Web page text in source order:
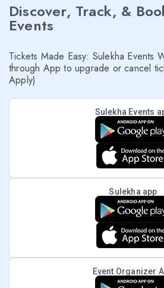
Discover, Track, &
Events
Tickets Made Easy: Sulekha Events
through App to upgrade or cancel
Apply)
Sulekha Events
Sulekha app
Event Organizer